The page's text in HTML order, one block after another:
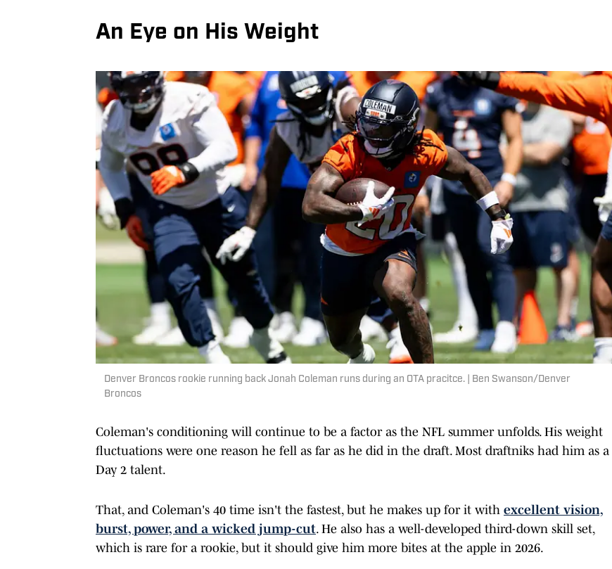
An Eye on His Weight
Denver Broncos rookie running back Jonah Coleman runs during an OTA pracitce. | Ben Swanson/Denver
Broncos
Coleman's conditioning will continue to be a factor as the NFL summer unfolds. His weight
fluctuations were one reason he fell as far as he did in the draft. Most draftniks had him as a
Day 2 talent.
That, and Coleman's 40 time isn't the fastest, but he makes up for it with excellent vision,
burst, power, and a wicked jump-cut. He also has a well-developed third-down skill set,
which is rare for a rookie, but it should give him more bites at the apple in 2026.